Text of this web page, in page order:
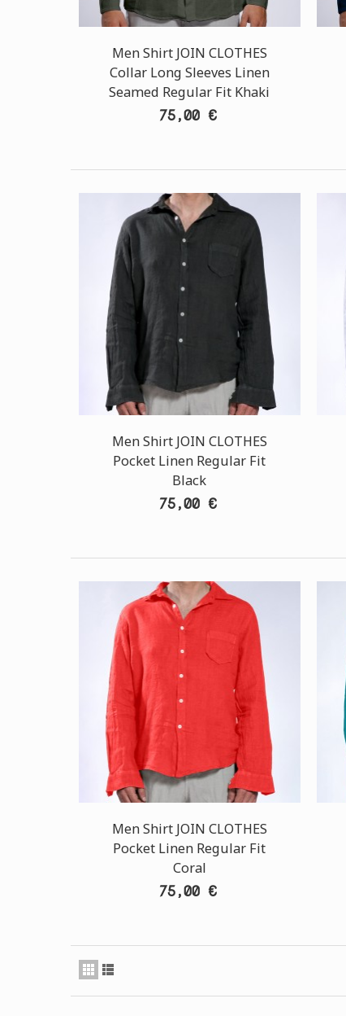
Men Shirt JOIN CLOTHES
Collar Long Sleeves Linen
Seamed Regular Fit Khaki
75,00 €
Men Shirt JOIN CLOTHES
Pocket Linen Regular Fit
Black
75,00 €
Men Shirt JOIN CLOTHES
Pocket Linen Regular Fit
Coral
75,00 €